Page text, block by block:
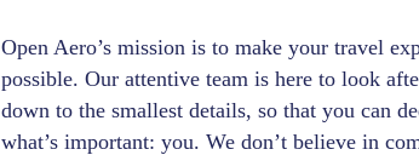
Open Aero’s mission is to make your travel
possible. Our attentive team is here to look
down to the smallest details, so that you can
what’s important: you. We don’t believe in